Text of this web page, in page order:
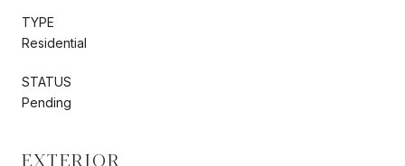
TYPE
Residential
STATUS
Pending
EXTERIOR